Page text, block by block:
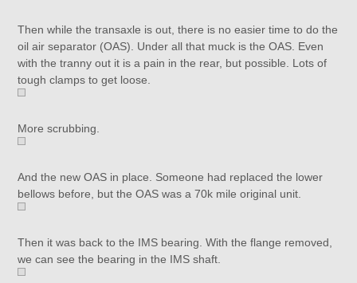
Then while the transaxle is out, there is no easier time to do the
oil air separator (OAS). Under all that muck is the OAS. Even
with the tranny out it is a pain in the rear, but possible. Lots of
tough clamps to get loose.
More scrubbing.
And the new OAS in place. Someone had replaced the lower
bellows before, but the OAS was a 70k mile original unit.
Then it was back to the IMS bearing. With the flange removed,
we can see the bearing in the IMS shaft.